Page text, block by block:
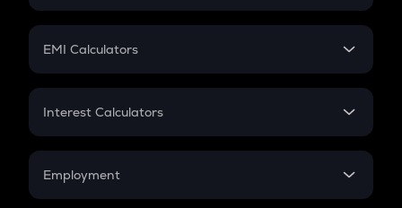
Crypto Futures
Mutual Fund
EMI Calculators
EMI
Credit Card EMI
Interest Calculators
Compound Interest
Employment
In-Hand Salary